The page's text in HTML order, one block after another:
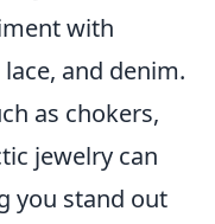
with
and denim.
as chokers,
jewelry can
you stand out